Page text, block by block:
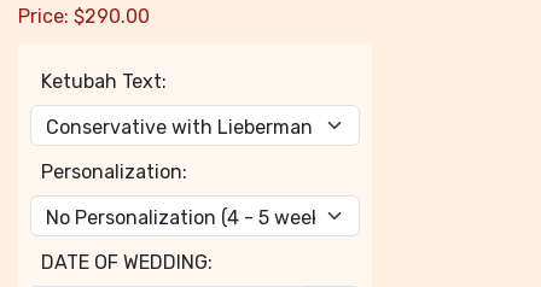
Price: $290.00
Ketubah Text:
Personalization:
DATE OF WEDDING: